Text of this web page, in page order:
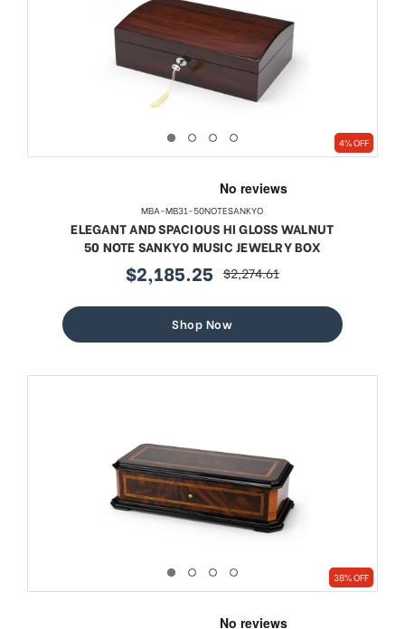
4% OFF
MBA-MB31-50NOTESANKYO
ELEGANT AND SPACIOUS HI GLOSS WALNUT
50 NOTE SANKYO MUSIC JEWELRY BOX
sale
$2,185.25 regular
$2,274.61
Shop Now
38% OFF